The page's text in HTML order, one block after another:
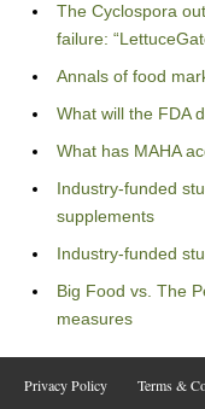
The Cyclospora
failure:
Annals of food
What will the FDA
What has MAHA
Industry-funded
supplements
Industry-funded
Big Food vs. The
measures
Privacy Policy Terms &